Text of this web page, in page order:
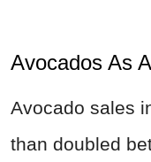
Avocados As
Avocado sales
than doubled